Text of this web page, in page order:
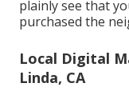
plainly see that
purchased the
Local Digital
Linda, CA